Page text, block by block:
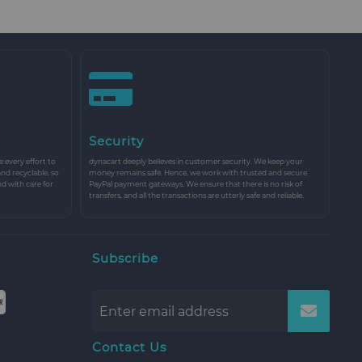
every effort to
recyclable, so
with care for
Security
dynacart deeply believes in customer security. We keep your
money remains safe. Hence, we work with trusted and secure
PayPal payment gateways. We ensure that there is no risk of
transfers, and all the transactions are utterly safe and reliable.
Subscribe
Contact Us